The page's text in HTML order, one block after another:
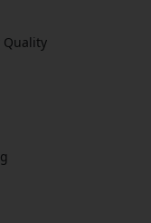
Quality